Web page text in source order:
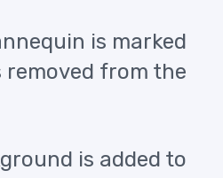
is marked
removed from the
is added to